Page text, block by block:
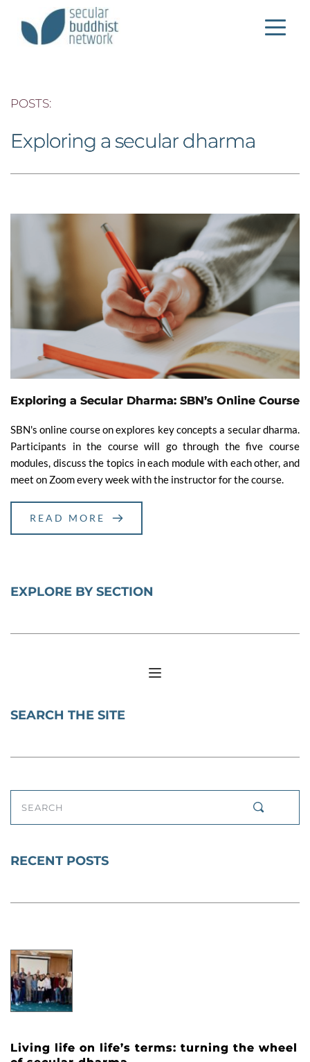
POSTS:
Exploring a secular dharma
Exploring a Secular Dharma: SBN’s Online Course
SBN's online course on explores key concepts a secular dharma.
Participants in the course will go through the five course
modules, discuss the topics in each module with each other, and
meet on Zoom every week with the instructor for the course.
READ MORE
EXPLORE BY SECTION
SEARCH THE SITE
SEARCH
RECENT POSTS
Living life on life’s terms: turning the wheel